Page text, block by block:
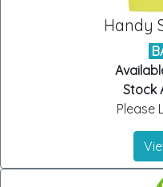
Handy
Stock
Please